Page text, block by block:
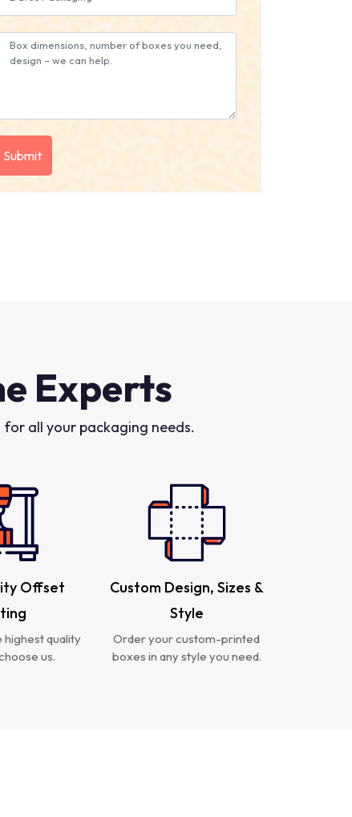
Experts
all your packaging needs.
Offset
highest quality
us.
Custom Design, Sizes &
Style
Order your custom-printed
boxes in any style you need.